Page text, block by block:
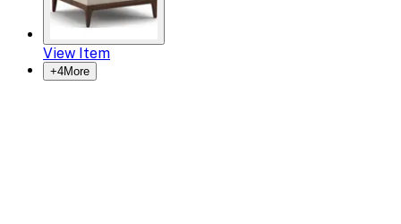
View Item
+4More